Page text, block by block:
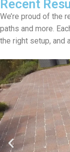
Recent
We’re proud of the
paths and more.
the right setup, and